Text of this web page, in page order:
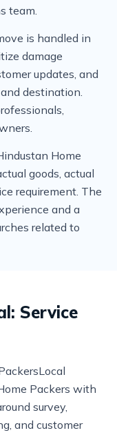
team.
is handled in
damage
updates, and
destination.
Home
goods, actual
requirement. The
and a
related to
Service
Packers with
survey,
and customer